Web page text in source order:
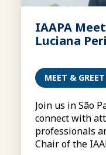
IAAPA
Luciana
MEET & GREET
Join us in São
connect with
professionals
Chair of the